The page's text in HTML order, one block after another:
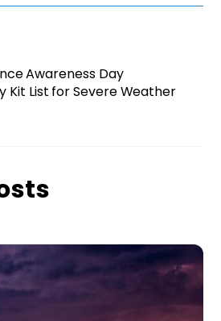
Awareness Day
Kit List for Severe Weather